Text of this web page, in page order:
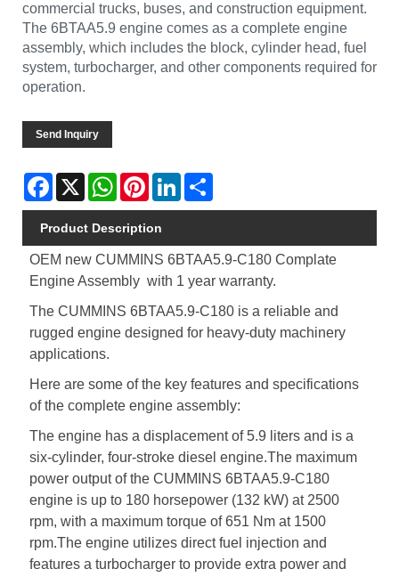
commercial trucks, buses, and construction equipment.
The 6BTAA5.9 engine comes as a complete engine
assembly, which includes the block, cylinder head, fuel
system, turbocharger, and other components required for
operation.
Send Inquiry
Facebook
X WhatsAppPinterestLinkedIn
Product Description
OEM new CUMMINS 6BTAA5.9-C180 Complate
Engine Assembly with 1 year warranty.
The CUMMINS 6BTAA5.9-C180 is a reliable and
rugged engine designed for heavy-duty machinery
applications.
Here are some of the key features and specifications
of the complete engine assembly:
The engine has a displacement of 5.9 liters and is a
six-cylinder, four-stroke diesel engine.The maximum
power output of the CUMMINS 6BTAA5.9-C180
engine is up to 180 horsepower (132 kW) at 2500
rpm, with a maximum torque of 651 Nm at 1500
rpm.The engine utilizes direct fuel injection and
features a turbocharger to provide extra power and